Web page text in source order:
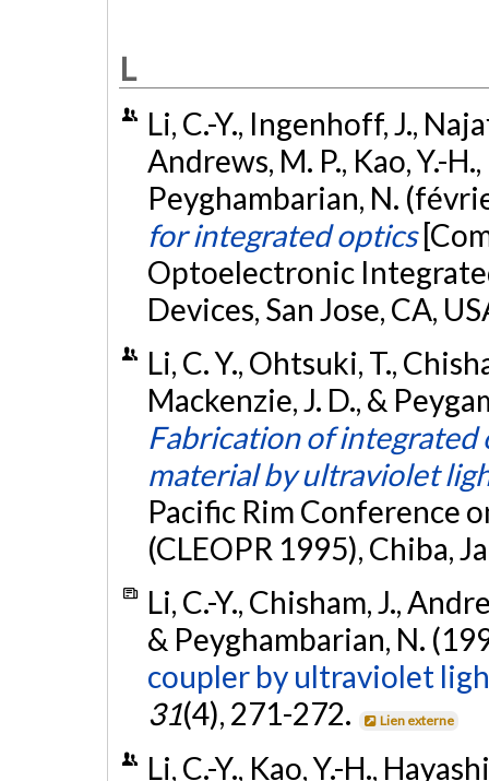
L
Li, C.-Y., Ingenhoff, J.,
Andrews, M. P., Kao, Y.-
Peyghambarian, N.
for integrated optics
Optoelectronic
Devices, San Jose, CA,
Li, C. Y., Ohtsuki, T.,
Mackenzie, J. D., &
Fabrication of integrated
material by ultraviolet
Pacific Rim Conference
(CLEOPR 1995), Chiba,
Li, C.-Y., Chisham, J.,
& Peyghambarian, N.
coupler by ultraviolet
31(4), 271-272. Lien externe
Li, C.-Y., Kao, Y.-H.,